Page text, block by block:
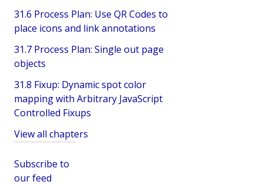
31.6 Process Plan: Use QR Codes to
place icons and link annotations
31.7 Process Plan: Single out page
objects
31.8 Fixup: Dynamic spot color
mapping with Arbitrary JavaScript
Controlled Fixups
View all chapters
Subscribe to
our feed